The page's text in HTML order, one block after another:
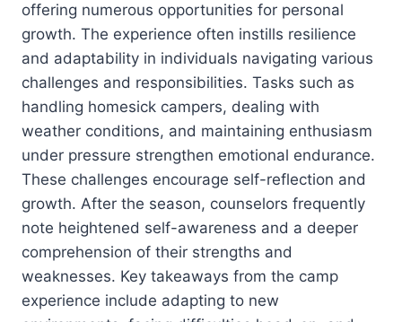
offering numerous opportunities for personal
growth. The experience often instills resilience
and adaptability in individuals navigating various
challenges and responsibilities. Tasks such as
handling homesick campers, dealing with
weather conditions, and maintaining enthusiasm
under pressure strengthen emotional endurance.
These challenges encourage self-reflection and
growth. After the season, counselors frequently
note heightened self-awareness and a deeper
comprehension of their strengths and
weaknesses. Key takeaways from the camp
experience include adapting to new